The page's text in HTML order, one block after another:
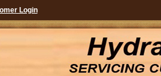
Login